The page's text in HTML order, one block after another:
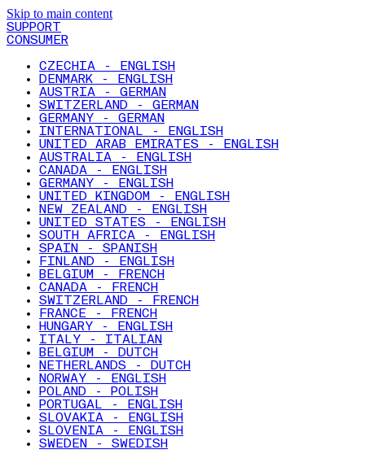
Skip to main content
SUPPORT
CONSUMER
CZECHIA - ENGLISH
DENMARK - ENGLISH
AUSTRIA - GERMAN
SWITZERLAND - GERMAN
GERMANY - GERMAN
INTERNATIONAL - ENGLISH
UNITED ARAB EMIRATES - ENGLISH
AUSTRALIA - ENGLISH
CANADA - ENGLISH
GERMANY - ENGLISH
UNITED KINGDOM - ENGLISH
NEW ZEALAND - ENGLISH
UNITED STATES - ENGLISH
SOUTH AFRICA - ENGLISH
SPAIN - SPANISH
FINLAND - ENGLISH
BELGIUM - FRENCH
CANADA - FRENCH
SWITZERLAND - FRENCH
FRANCE - FRENCH
HUNGARY - ENGLISH
ITALY - ITALIAN
BELGIUM - DUTCH
NETHERLANDS - DUTCH
NORWAY - ENGLISH
POLAND - POLISH
PORTUGAL - ENGLISH
SLOVAKIA - ENGLISH
SLOVENIA - ENGLISH
SWEDEN - SWEDISH